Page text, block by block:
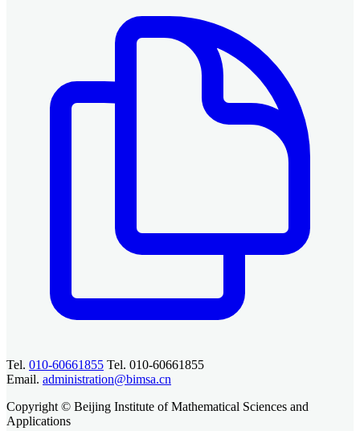
Tel. 010-60661855 Tel. 010-60661855
Email. administration@bimsa.cn
Copyright © Beijing Institute of Mathematical Sciences and
Applications